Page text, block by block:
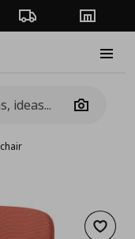
Order TrackingStores
Camera
chair
Add